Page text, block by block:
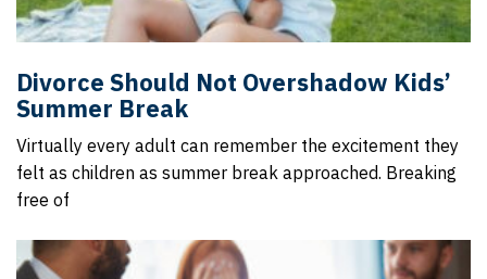
Divorce Should Not Overshadow Kids’
Summer Break
Virtually every adult can remember the excitement they
felt as children as summer break approached. Breaking
free of